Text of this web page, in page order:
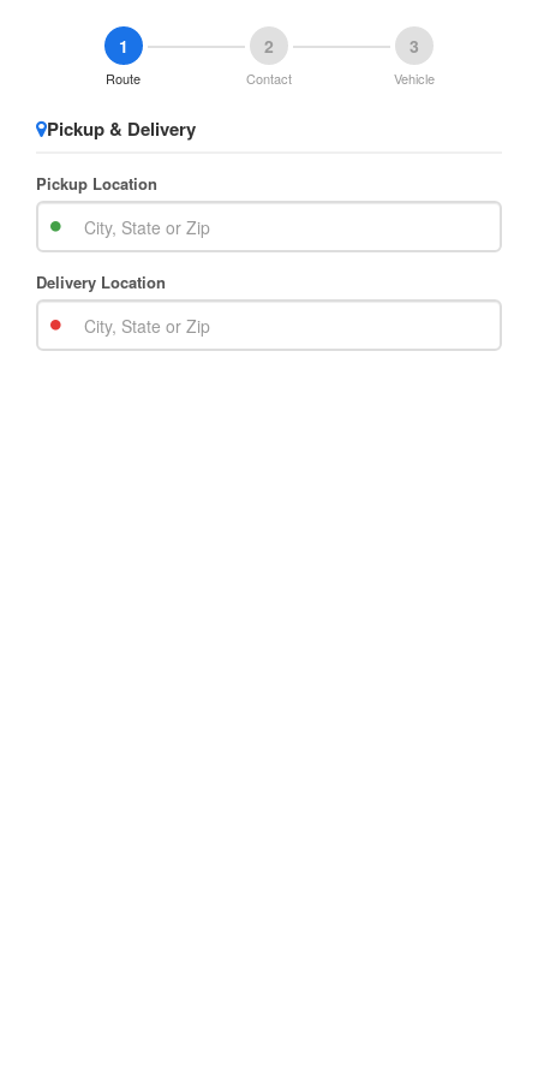
1
Route
2
Contact
3
Vehicle
Pickup & Delivery
Pickup Location
Delivery Location